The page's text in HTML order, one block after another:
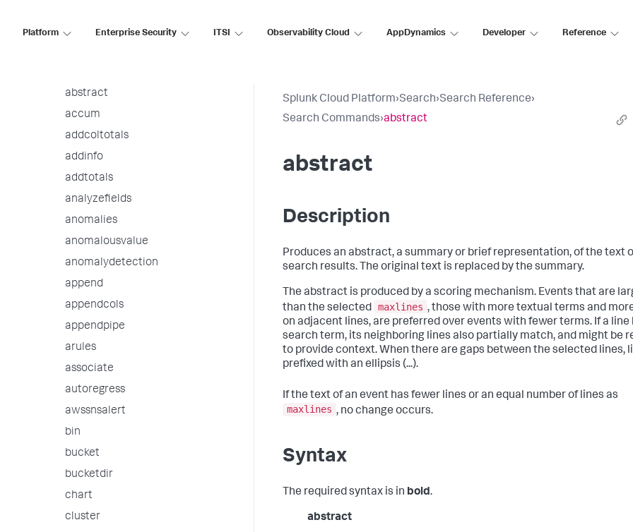
Platform Enterprise Security ITSI Observability Cloud AppDynamics Developer Reference
Time Format Variables and
abstract
accum
addcoltotals
addinfo
addtotals
analyzefields
anomalies
anomalousvalue
anomalydetection
append
appendcols
appendpipe
arules
associate
autoregress
awssnsalert
bin
bucket
bucketdir
chart
cluster
Splunk Cloud Platform›Search›Search Reference›
Search Commands›abstract
abstract
Description
Produces an abstract, a summary or brief representation, of the text
search results. The original text is replaced by the summary.
The abstract is produced by a scoring mechanism. Events that are
than the selected maxlines , those with more textual terms and
on adjacent lines, are preferred over events with fewer terms. If a line
search term, its neighboring lines also partially match, and might be
to provide context. When there are gaps between the selected lines,
prefixed with an ellipsis (...).
If the text of an event has fewer lines or an equal number of lines as
maxlines , no change occurs.
Syntax
The required syntax is in bold.
abstract